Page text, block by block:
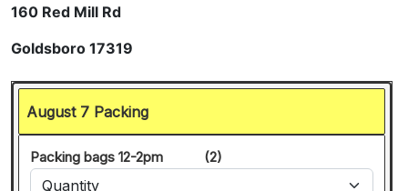
August 7 Packing
Packing bags 12-2pm (2)